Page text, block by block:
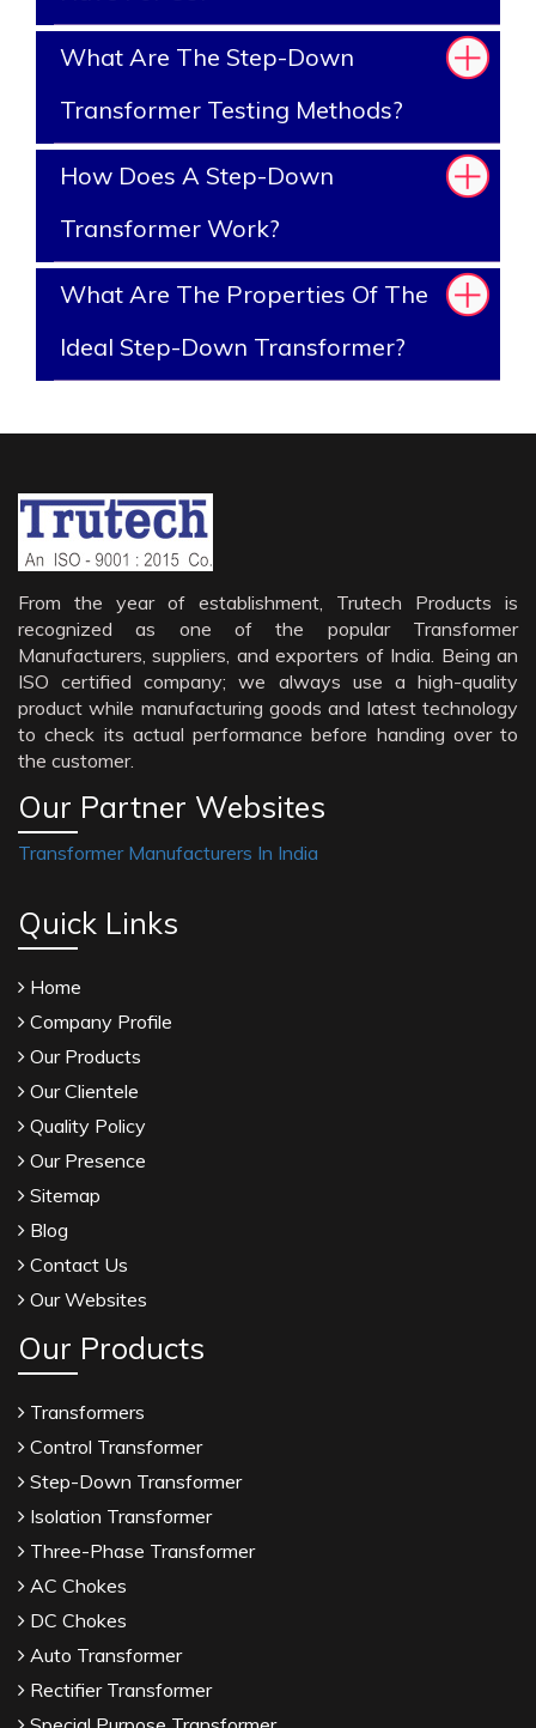
What Are The Step-Down
Transformer Testing Methods?
How Does A Step-Down
Transformer Work?
What Are The Properties Of The
Ideal Step-Down Transformer?
From the year of establishment, Trutech Products is
recognized as one of the popular Transformer
Manufacturers, suppliers, and exporters of India. Being an
ISO certified company; we always use a high-quality
product while manufacturing goods and latest technology
to check its actual performance before handing over to
the customer.
Our Partner Websites
Transformer Manufacturers In India
Quick Links
Home
Company Profile
Our Products
Our Clientele
Quality Policy
Our Presence
Sitemap
Blog
Contact Us
Our Websites
Our Products
Transformers
Control Transformer
Step-Down Transformer
Isolation Transformer
Three-Phase Transformer
AC Chokes
DC Chokes
Auto Transformer
Rectifier Transformer